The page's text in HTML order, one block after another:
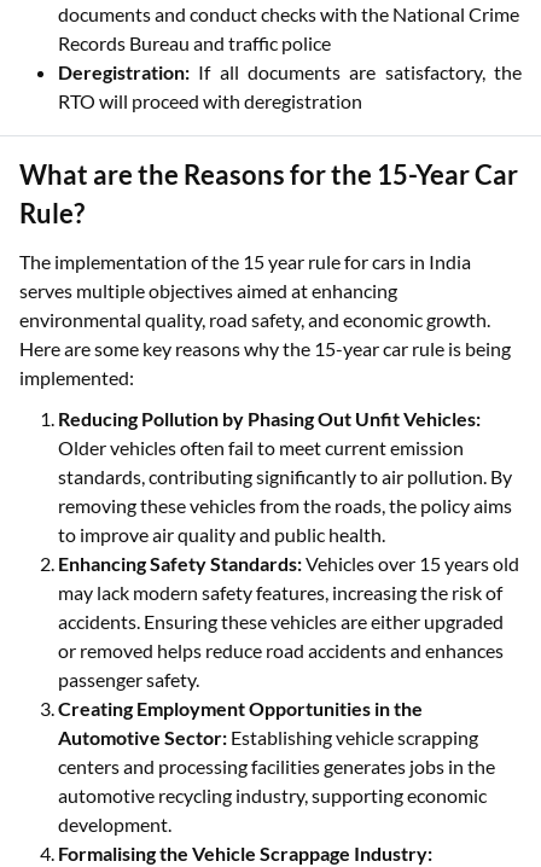
documents and conduct checks with the National Crime
Records Bureau and traffic police
Deregistration: If all documents are satisfactory, the
RTO will proceed with deregistration
What are the Reasons for the 15-Year Car
Rule?
The implementation of the 15 year rule for cars in India
serves multiple objectives aimed at enhancing
environmental quality, road safety, and economic growth.
Here are some key reasons why the 15-year car rule is being
implemented:
Reducing Pollution by Phasing Out Unfit Vehicles:
Older vehicles often fail to meet current emission
standards, contributing significantly to air pollution. By
removing these vehicles from the roads, the policy aims
to improve air quality and public health.
Enhancing Safety Standards:Vehicles over 15 years old
may lack modern safety features, increasing the risk of
accidents. Ensuring these vehicles are either upgraded
or removed helps reduce road accidents and enhances
passenger safety.
Creating Employment Opportunities in the
Automotive Sector: Establishing vehicle scrapping
centers and processing facilities generates jobs in the
automotive recycling industry, supporting economic
development.
Formalising the Vehicle Scrappage Industry: